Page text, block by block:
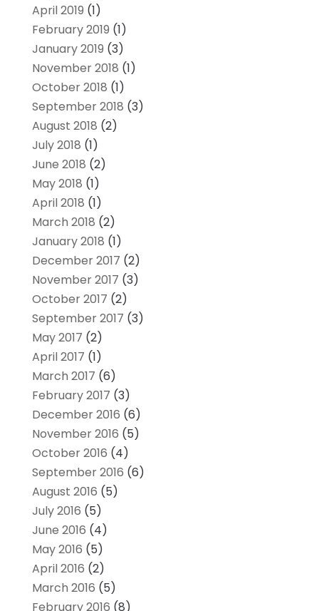
April 2019 (1)
February 2019 (1)
January 2019 (3)
November 2018 (1)
October 2018 (1)
September 2018 (3)
August 2018 (2)
July 2018 (1)
June 2018 (2)
May 2018 (1)
April 2018 (1)
March 2018 (2)
January 2018 (1)
December 2017 (2)
November 2017 (3)
October 2017 (2)
September 2017 (3)
May 2017 (2)
April 2017 (1)
March 2017 (6)
February 2017 (3)
December 2016 (6)
November 2016 (5)
October 2016 (4)
September 2016 (6)
August 2016 (5)
July 2016 (5)
June 2016 (4)
May 2016 (5)
April 2016 (2)
March 2016 (5)
February 2016 (8)